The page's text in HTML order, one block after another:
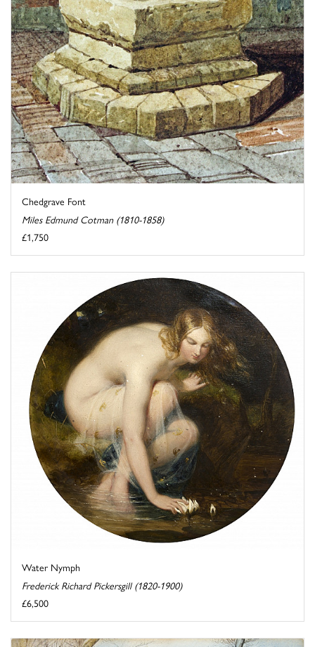
Chedgrave Font
Miles Edmund Cotman (1810-1858)
£1,750
Water Nymph
Frederick Richard Pickersgill (1820-1900)
£6,500